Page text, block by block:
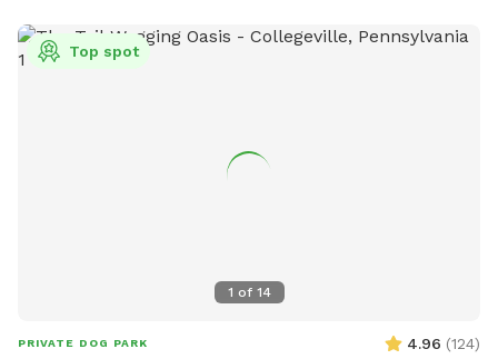
1 of 14
Top spot
PRIVATE DOG PARK 4.96 (124)